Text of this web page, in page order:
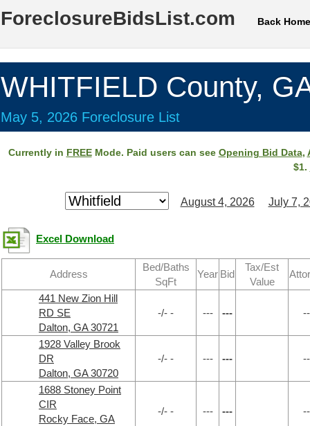
ForeclosureBidsList.com Back Home
WHITFIELD County,
May 5, 2026 Foreclosure List
Currently in FREEMode. Paid users can see Opening Bid Data,
$1.
August 4, 2026 July 7,
Excel Download
Address
Bed/Baths
SqFt
Year Bid
Tax/Est
Value
441 New Zion Hill
RD SE
Dalton, GA 30721
-/- - --- ---
1928 Valley Brook
DR
Dalton, GA 30720
-/- - --- ---
1688 Stoney Point
CIR
Rocky Face, GA
-/- - --- ---